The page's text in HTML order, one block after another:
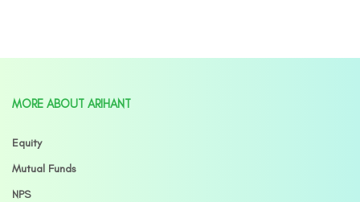
MORE ABOUT ARIHANT
Equity
Mutual Funds
NPS